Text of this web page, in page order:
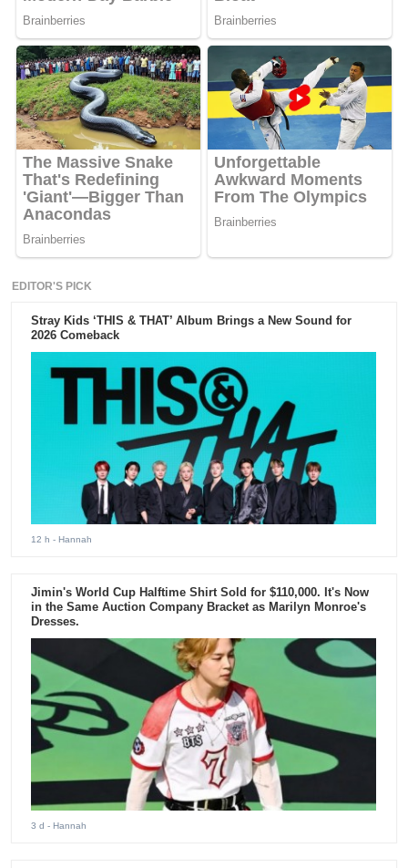
EDITOR'S PICK
Stray Kids ‘THIS & THAT’ Album Brings a New Sound for
2026 Comeback
12 h - Hannah
Jimin's World Cup Halftime Shirt Sold for $110,000. It's Now
in the Same Auction Company Bracket as Marilyn Monroe's
Dresses.
3 d - Hannah